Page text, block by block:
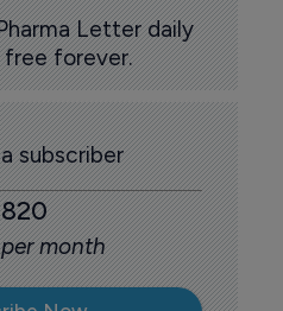
Letter daily
forever.
subscriber
month